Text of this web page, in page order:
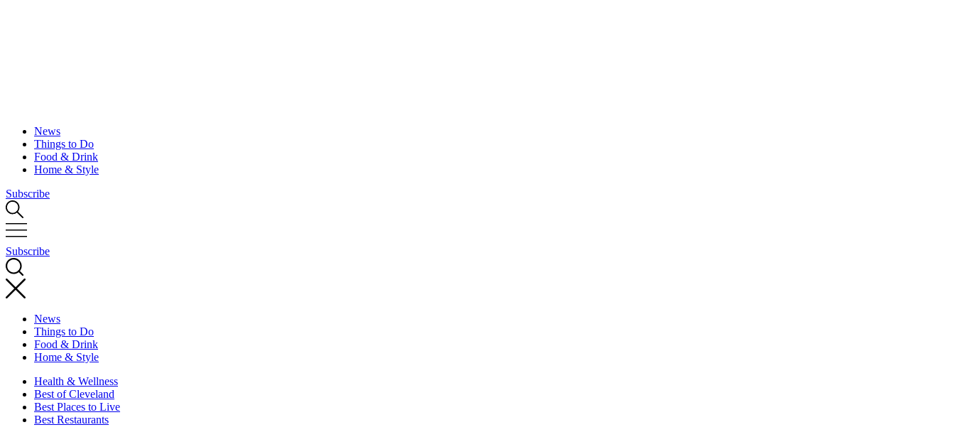
News
Things to Do
Food & Drink
Home & Style
Subscribe
Subscribe
News
Things to Do
Food & Drink
Home & Style
Health & Wellness
Best of Cleveland
Best Places to Live
Best Restaurants